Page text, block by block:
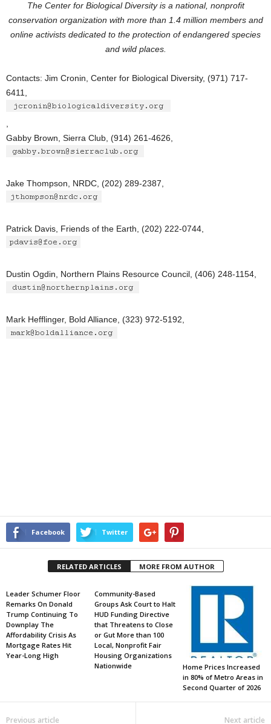
The Center for Biological Diversity is a national, nonprofit
conservation organization with more than 1.4 million members and
online activists dedicated to the protection of endangered species
and wild places.
Contacts: Jim Cronin, Center for Biological Diversity, (971) 717-
6411,
Gabby Brown, Sierra Club, (914) 261-4626,
Jake Thompson, NRDC, (202) 289-2387,
Patrick Davis, Friends of the Earth, (202) 222-0744,
Dustin Ogdin, Northern Plains Resource Council, (406) 248-1154,
Mark Hefflinger, Bold Alliance, (323) 972-5192,
Facebook Twitter
RELATED ARTICLES MORE FROM AUTHOR
Leader Schumer Floor
Remarks On Donald
Trump Continuing To
Downplay The
Affordability Crisis As
Mortgage Rates Hit
Year-Long High
Community-Based
Groups Ask Court to Halt
HUD Funding Directive
that Threatens to Close
or Gut More than 100
Local, Nonprofit Fair
Housing Organizations
Nationwide
Home Prices Increased
in 80% of Metro Areas in
Second Quarter of 2026
Previous article Next article